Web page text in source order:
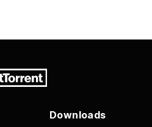
Downloads